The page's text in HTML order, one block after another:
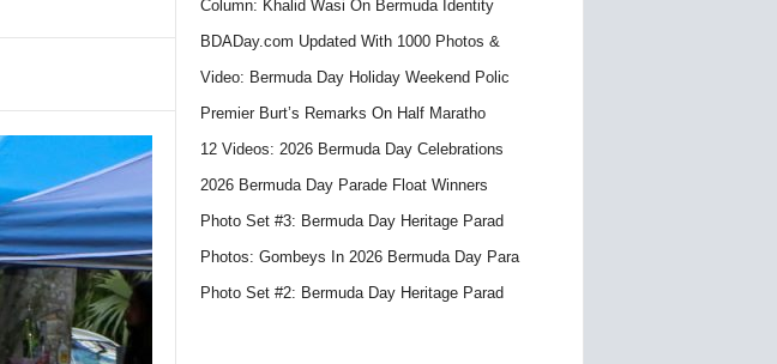
Column: Khalid Wasi On Bermuda Identity
BDADay.com Updated With 1000 Photos &
Video: Bermuda Day Holiday Weekend Polic
Premier Burt’s Remarks On Half Maratho
12 Videos: 2026 Bermuda Day Celebrations
2026 Bermuda Day Parade Float Winners
Photo Set #3: Bermuda Day Heritage Parad
Photos: Gombeys In 2026 Bermuda Day Para
Photo Set #2: Bermuda Day Heritage Parad